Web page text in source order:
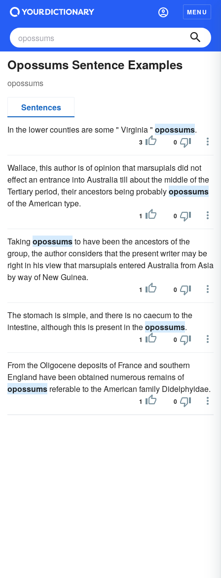
MENU
Opossums Sentence Examples
opossums
Sentences
In the lower counties are some " Virginia " opossums.
3 0
Wallace, this author is of opinion that marsupials did not
effect an entrance into Australia till about the middle of the
Tertiary period, their ancestors being probablyopossums
of the American type.
1 0
Taking opossumsto have been the ancestors of the
group, the author considers that the present writer may be
right in his view that marsupials entered Australia from Asia
by way of New Guinea.
1 0
The stomach is simple, and there is no caecum to the
intestine, although this is present in theopossums.
1 0
From the Oligocene deposits of France and southern
England have been obtained numerous remains of
opossums referable to the American family Didelphyidae.
1 0